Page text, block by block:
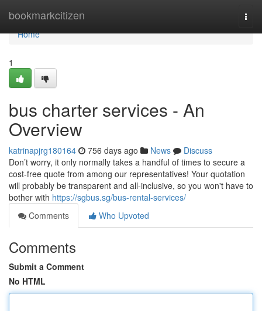
bookmarkcitizen
Home
Home
1
bus charter services - An
Overview
katrinapjrg180164 756 days ago News
Discuss
Don’t worry, it only normally takes a handful of times to secure a
cost-free quote from among our representatives! Your quotation
will probably be transparent and all-inclusive, so you won't have to
bother with https://sgbus.sg/bus-rental-services/
Comments
Who Upvoted
Comments
Submit a Comment
No HTML